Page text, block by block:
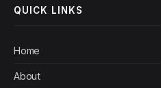
QUICK LINKS
Home
About